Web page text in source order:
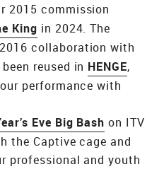
2015 commission
King in 2024. The
collaboration with
reused in HENGE,
performance with
Eve Big Bash on ITV
the Captive cage and
professional and youth